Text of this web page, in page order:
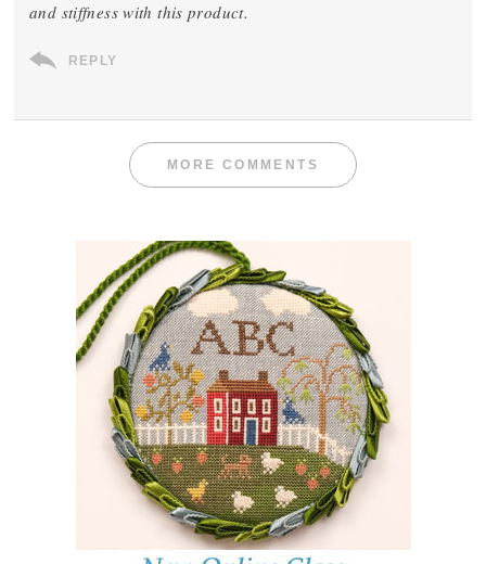
and stiffness with this product.
REPLY
MORE COMMENTS